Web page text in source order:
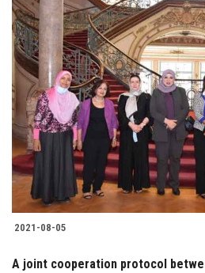
Contact Us
Students
Faculty Staff
Postgraduate
Alumni
2021-08-05
A joint cooperation protocol